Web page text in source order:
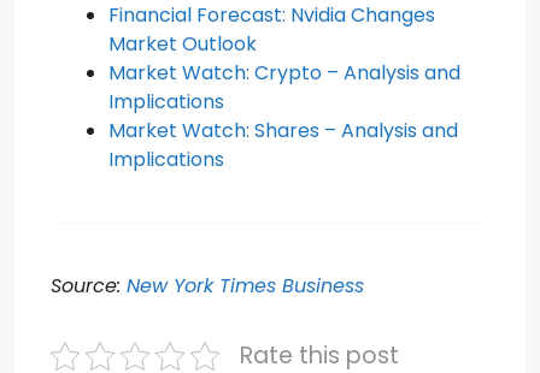
Financial Forecast: Nvidia Changes
Market Outlook
Market Watch: Crypto – Analysis and
Implications
Market Watch: Shares – Analysis and
Implications
Source: New York Times Business
Rate this post